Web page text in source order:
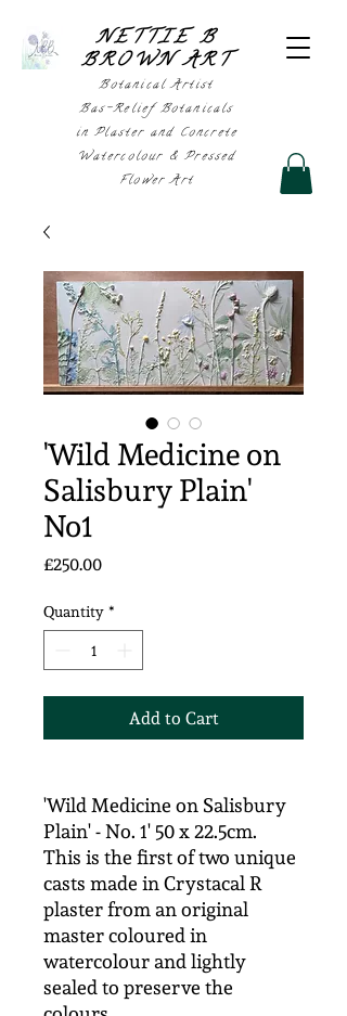
NETTIE B
BROWN ART
Botanical Artist
Bas-Relief Botanicals
in Plaster and Concrete
Watercolour & Pressed
Flower Art
'Wild Medicine on
Salisbury Plain'
No1
£250.00Price
Quantity *
Add to Cart
'Wild Medicine on Salisbury
Plain' - No. 1' 50 x 22.5cm.
This is the first of two unique
casts made in Crystacal R
plaster from an original
master coloured in
watercolour and lightly
sealed to preserve the